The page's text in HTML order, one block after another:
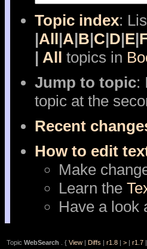
Topic index:
|All|A|B|C|D|E|
| All topics in
Jump to topic:
topic at the
Recent
How to edit
Make
Learn the
Have a look
Topic WebSearch . { View | Diffs | r1.8 | > | r1.7 |